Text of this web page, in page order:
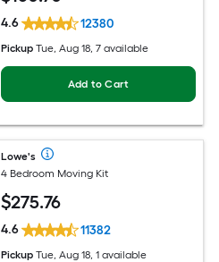
4.6 12380
Pickup Tue, Aug 18, 7 available
Add to Cart
Lowe's
4 Bedroom Moving Kit
$275.76
4.6 11382
Pickup Tue, Aug 18, 1 available